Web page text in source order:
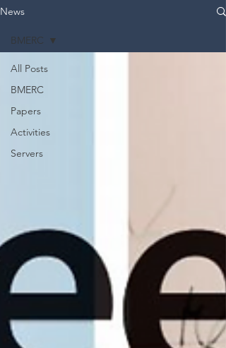
News
All Posts
BMERC
Papers
Activities
Servers
BMERC